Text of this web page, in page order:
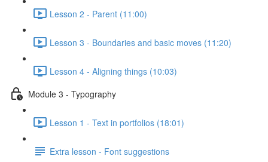
Lesson 2 - Parent (11:00)
Lesson 3 - Boundaries and basic moves (11:20)
Lesson 4 - Aligning things (10:03)
Module 3 - Typography
Lesson 1 - Text in portfolios (18:01)
Extra lesson - Font suggestions